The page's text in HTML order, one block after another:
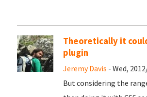
Theoretically it
plugin
Jeremy Davis - Wed,
But considering the